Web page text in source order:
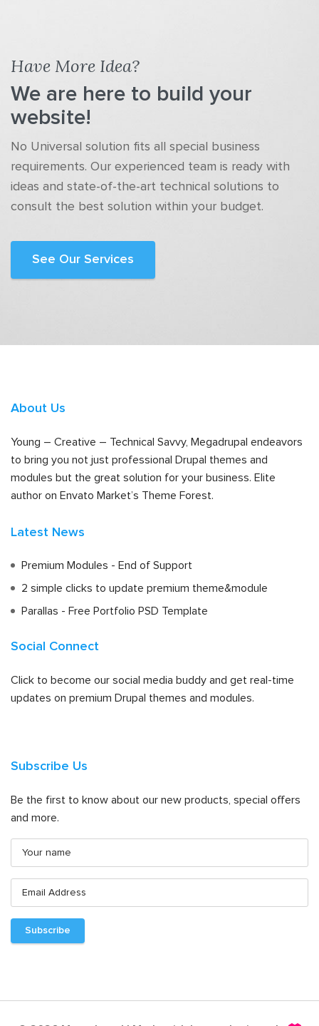
Have More Idea?
We are here to build your
website!
No Universal solution fits all special business
requirements. Our experienced team is ready with
ideas and state-of-the-art technical solutions to
consult the best solution within your budget.
See Our Services
About Us
Young – Creative – Technical Savvy, Megadrupal endeavors
to bring you not just professional Drupal themes and
modules but the great solution for your business. Elite
author on Envato Market’s Theme Forest.
Latest News
Premium Modules - End of Support
2 simple clicks to update premium theme&module
Parallas - Free Portfolio PSD Template
Social Connect
Click to become our social media buddy and get real-time
updates on premium Drupal themes and modules.
Subscribe Us
Be the first to know about our new products, special offers
and more.